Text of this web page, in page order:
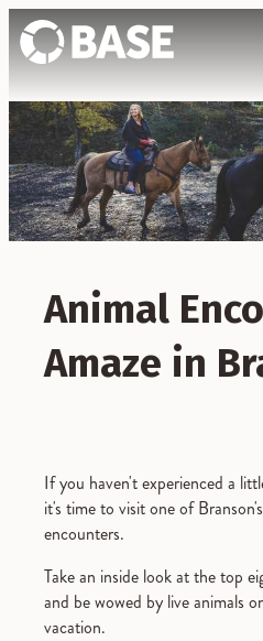
Animal
Amaze in
If you haven't experienced a
it's time to visit one of
encounters.
Take an inside look at the top
and be wowed by live animals
vacation.